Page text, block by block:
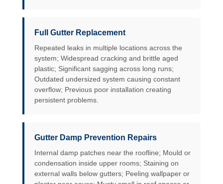
Full Gutter Replacement
Repeated leaks in multiple locations across the
system; Widespread cracking and brittle aged
plastic; Significant sagging across long runs;
Outdated undersized system causing constant
overflow; Previous poor installation creating
persistent problems.
Gutter Damp Prevention Repairs
Internal damp patches near the roofline; Mould or
condensation inside upper rooms; Staining on
external walls below gutters; Peeling wallpaper or